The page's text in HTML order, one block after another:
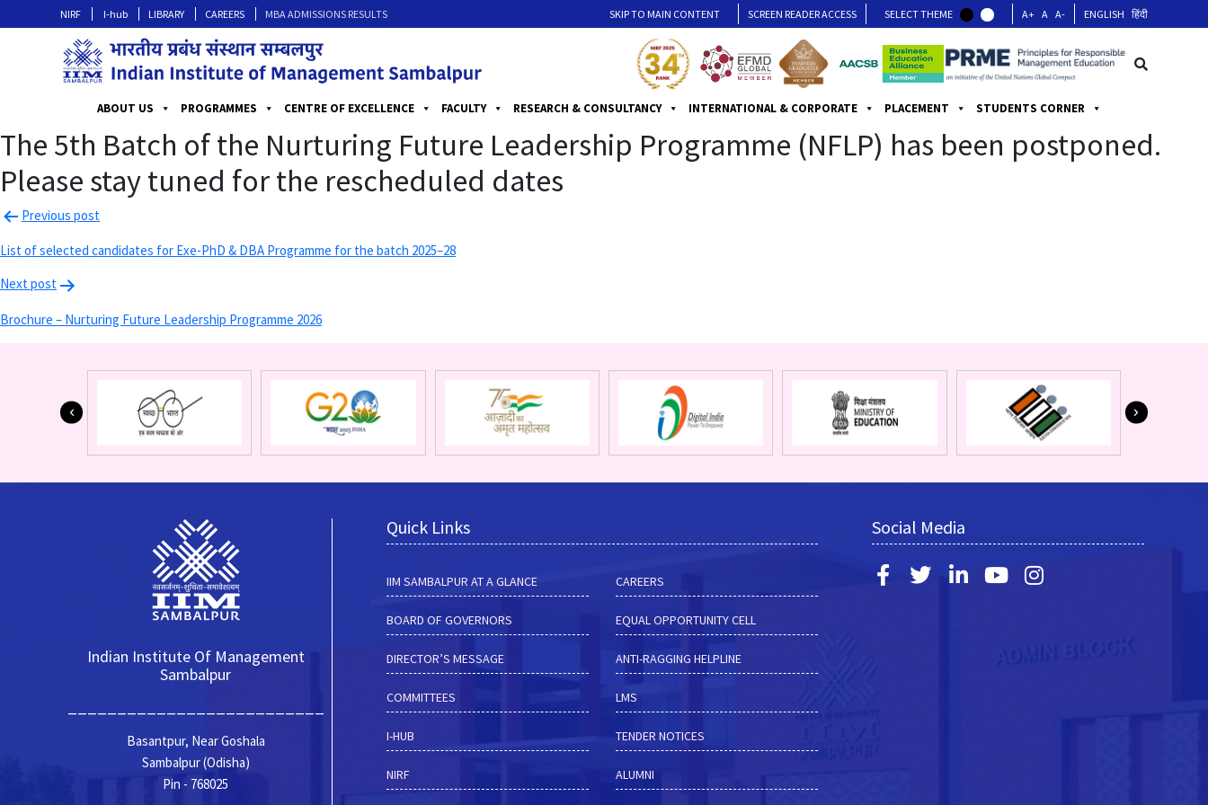
NIRF I-hub LIBRARY CAREERS MBA ADMISSIONS RESULTS SKIP TO MAIN CONTENT SCREEN READER ACCESS SELECT THEME A+ A A- ENGLISH हिंदी
ABOUT US PROGRAMMES CENTRE OF EXCELLENCE FACULTY RESEARCH & CONSULTANCY INTERNATIONAL & CORPORATE PLACEMENT STUDENTS CORNER
The 5th Batch of the Nurturing Future Leadership Programme (NFLP) has been postponed.
Please stay tuned for the rescheduled dates
Previous post
List of selected candidates for Exe-PhD & DBA Programme for the batch 2025–28
Next post
Brochure – Nurturing Future Leadership Programme 2026
Indian Institute Of Management
Sambalpur
Basantpur, Near Goshala
Sambalpur (Odisha)
Pin - 768025
Quick Links
IIM SAMBALPUR AT A GLANCE
BOARD OF GOVERNORS
DIRECTOR’S MESSAGE
COMMITTEES
I-HUB
NIRF
CAREERS
EQUAL OPPORTUNITY CELL
ANTI-RAGGING HELPLINE
LMS
TENDER NOTICES
ALUMNI
Social Media